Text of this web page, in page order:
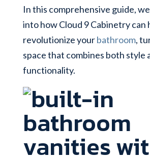
In this comprehensive guide,
into how Cloud 9 Cabinetry can
revolutionize yourbathroom,
space that combines both style
functionality.